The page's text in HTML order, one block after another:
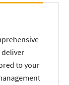
deliver
to your